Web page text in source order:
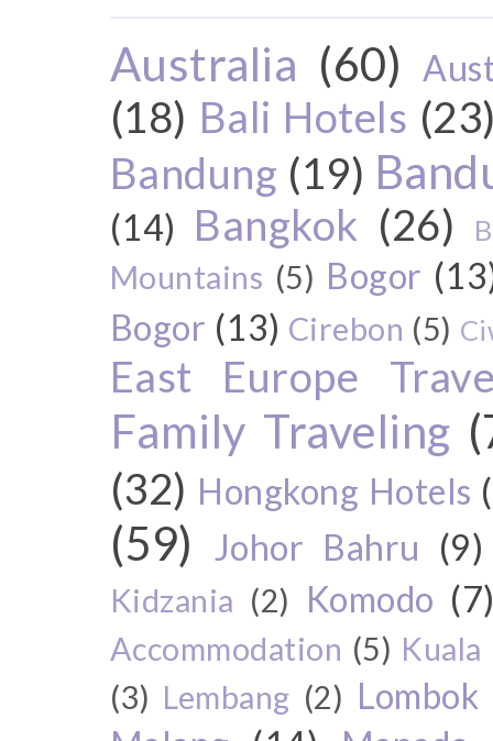
Australia (60)
(18) Bali Hotels
Bandung (19)
(14) Bangkok (26)
Mountains (5) Bogor
Bogor (13) Cirebon (5)
East Europe
Family Traveling
(32) Hongkong Hotels
(59) Johor Bahru (9)
Kidzania (2) Komodo
Accommodation (5)
(3) Lembang (2) Lombok